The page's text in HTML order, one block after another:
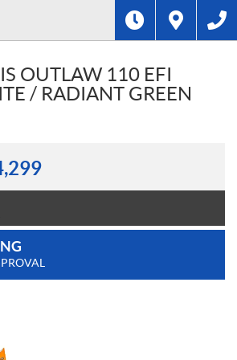
OUTLAW 110 EFI
/ RADIANT GREEN